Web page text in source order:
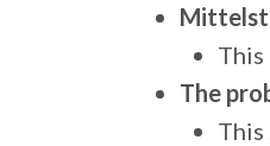
This
The
This